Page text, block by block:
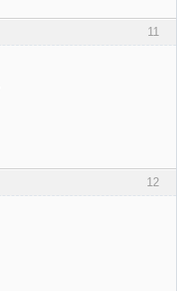
11
12